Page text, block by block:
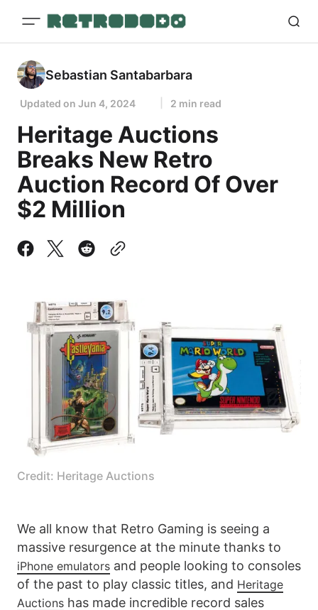
Sebastian Santabarbara
Updated on Jun 4, 2024 2 min read
Heritage Auctions
Breaks New Retro
Auction Record Of Over
$2 Million
Credit: Heritage Auctions
We all know that Retro Gaming is seeing a
massive resurgence at the minute thanks to
iPhone emulators and people looking to consoles
of the past to play classic titles, and Heritage
Auctions has made incredible record sales